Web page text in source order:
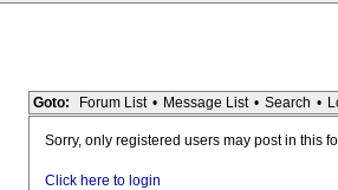
Goto: Forum List • Message List • Search •
Sorry, only registered users may post in this
Click here to login